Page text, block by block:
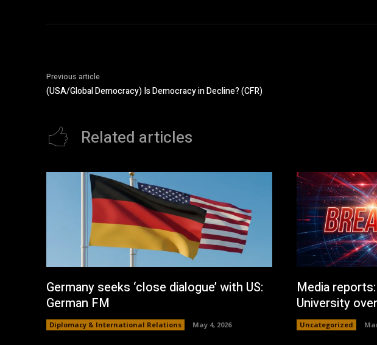
Previous article
(USA/Global Democracy) Is Democracy in Decline? (CFR)
Related articles
Germany seeks ‘close dialogue’ with US:
German FM
Diplomacy & International Relations May 4, 2026
Media
University
Uncategorized